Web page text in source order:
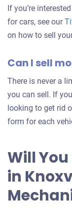
If you’re
for cars, see our
on how to sell
Can I sell
There is never a
you can sell. If
looking to get rid
form for each
Will
in